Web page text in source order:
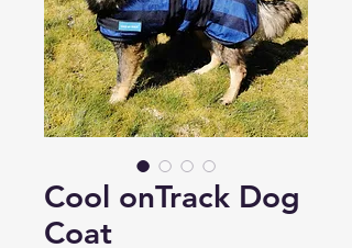
Cool onTrack Dog
Coat